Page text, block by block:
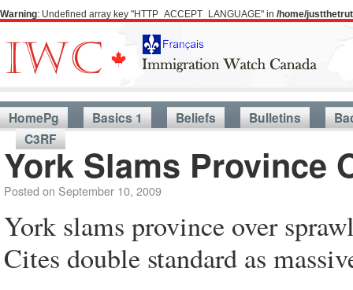
Warning: Undefined array key "HTTP_ACCEPT_LANGUAGE" in /home/
HomePg Basics 1 Beliefs Bulletins
C3RF
York Slams Province
Posted on September 10, 2009
York slams province over
Cites double standard as